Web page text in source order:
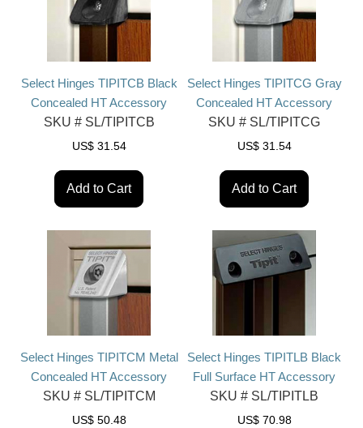
Select Hinges TIPITCB Black
Concealed HT Accessory
SKU #SL/TIPITCB
US$ 31.54
Add to Cart
Select Hinges TIPITCG Gray
Concealed HT Accessory
SKU # SL/TIPITCG
US$ 31.54
Add to Cart
Select Hinges TIPITCM Metal
Concealed HT Accessory
SKU #SL/TIPITCM
US$ 50.48
Select Hinges TIPITLB Black
Full Surface HT Accessory
SKU # SL/TIPITLB
US$ 70.98